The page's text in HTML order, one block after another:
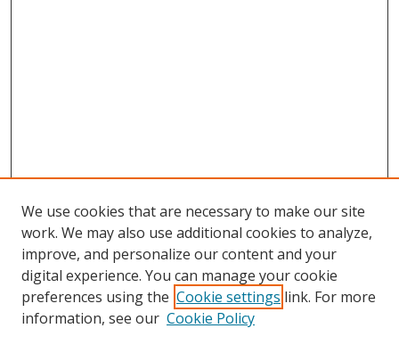
We use cookies that are necessary to make our site
work. We may also use additional cookies to analyze,
improve, and personalize our content and your
digital experience. You can manage your cookie
preferences using the Cookie settings link. For more
information, see our Cookie Policy